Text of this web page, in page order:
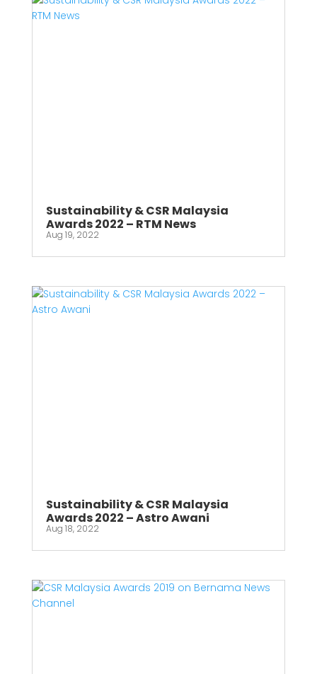
Sustainability & CSR Malaysia
Awards 2022 – RTM News
Aug 19, 2022
Sustainability & CSR Malaysia
Awards 2022 – Astro Awani
Aug 18, 2022